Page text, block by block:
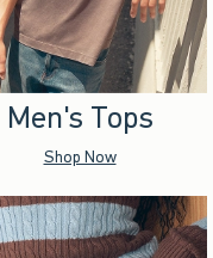
Men's Tops
Shop Now